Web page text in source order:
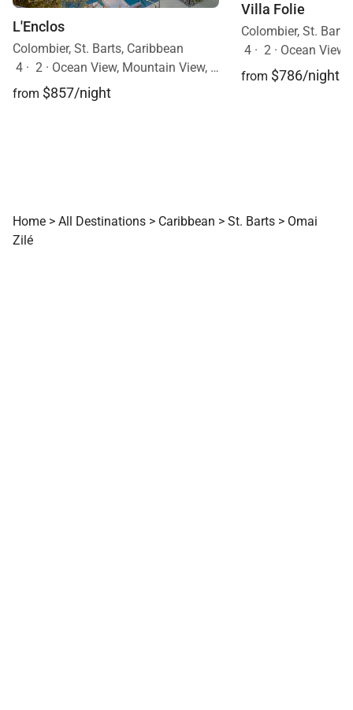
L'Enclos
Colombier, St. Barts, Caribbean
4 · 2 · Ocean View, Mountain View, Pool
from $857/night
Villa Folie
Colombier, St.
4 · 2 · Ocean View,
from $786/night
Home > All Destinations > Caribbean > St. Barts > Omai
Zilé